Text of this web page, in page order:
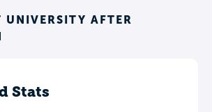
AFTER
Stats